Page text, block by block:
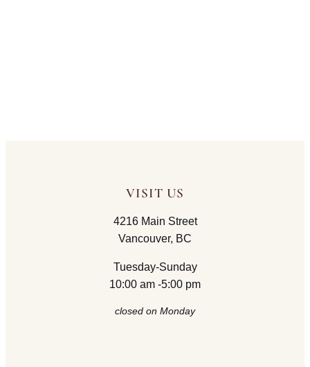
VISIT US
4216 Main Street
Vancouver, BC
Tuesday-Sunday
10:00 am -5:00 pm
closed on Monday